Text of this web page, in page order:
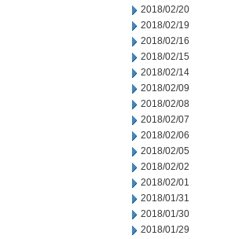
2018/02/20
2018/02/19
2018/02/16
2018/02/15
2018/02/14
2018/02/09
2018/02/08
2018/02/07
2018/02/06
2018/02/05
2018/02/02
2018/02/01
2018/01/31
2018/01/30
2018/01/29